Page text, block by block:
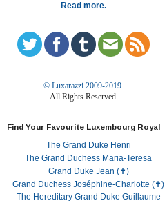
Read more.
© Luxarazzi 2009-2019.
All Rights Reserved.
Find Your Favourite Luxembourg Royal
The Grand Duke Henri
The Grand Duchess Maria-Teresa
Grand Duke Jean (✝)
Grand Duchess Joséphine-Charlotte (✝)
The Hereditary Grand Duke Guillaume